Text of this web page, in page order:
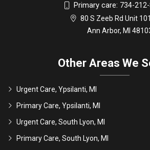
Primary care: 734-
80 S Zeeb Rd Unit
Ann Arbor, MI
Other Areas We
Urgent Care, Ypsilanti, MI
Primary Care, Ypsilanti, MI
Urgent Care, South Lyon, MI
Primary Care, South Lyon, MI